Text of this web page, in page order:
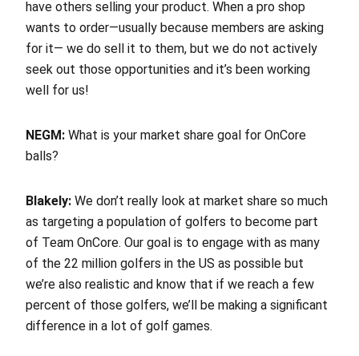
have others selling your product. When a pro shop
wants to order—usually because members are asking
for it— we do sell it to them, but we do not actively
seek out those opportunities and it’s been working
well for us!
NEGM: What is your market share goal for OnCore
balls?
Blakely: We don’t really look at market share so much
as targeting a population of golfers to become part
of Team OnCore. Our goal is to engage with as many
of the 22 million golfers in the US as possible but
we’re also realistic and know that if we reach a few
percent of those golfers, we’ll be making a significant
difference in a lot of golf games.